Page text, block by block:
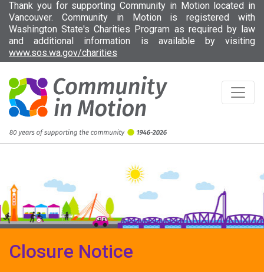
Thank you for supporting Community in Motion located in
Vancouver. Community in Motion is registered with
Washington State's Charities Program as required by law
and additional information is available by visiting
www.sos.wa.gov/charities
Closure Notice